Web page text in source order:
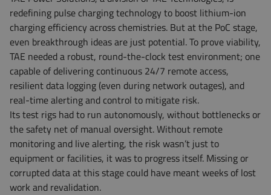
redefining pulse charging technology to boost lithium-ion
charging efficiency across chemistries. But at the PoC stage,
even breakthrough ideas are just potential. To prove viability,
TAE needed a robust, round-the-clock test environment; one
capable of delivering continuous 24/7 remote access,
resilient data logging (even during network outages), and
real-time alerting and control to mitigate risk.
Its test rigs had to run autonomously, without bottlenecks or
the safety net of manual oversight. Without remote
monitoring and live alerting, the risk wasn’t just to
equipment or facilities, it was to progress itself. Missing or
corrupted data at this stage could have meant weeks of lost
work and revalidation.